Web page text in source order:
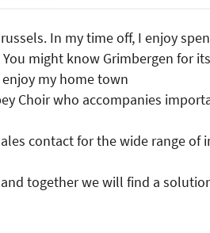
In my time off, I enjoy
might know Grimbergen for
my home town
Choir who accompanies
contact for the wide range of
together we will find a